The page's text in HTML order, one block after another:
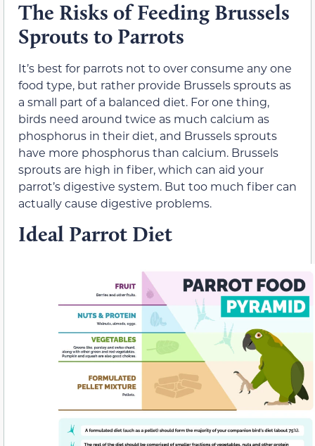
The Risks of Feeding Brussels
Sprouts to Parrots
It’s best for parrots not to over consume any one
food type, but rather provide Brussels sprouts as
a small part of a balanced diet. For one thing,
birds need around twice as much calcium as
phosphorus in their diet, and Brussels sprouts
have more phosphorus than calcium. Brussels
sprouts are high in fiber, which can aid your
parrot’s digestive system. But too much fiber can
actually cause digestive problems.
Ideal Parrot Diet